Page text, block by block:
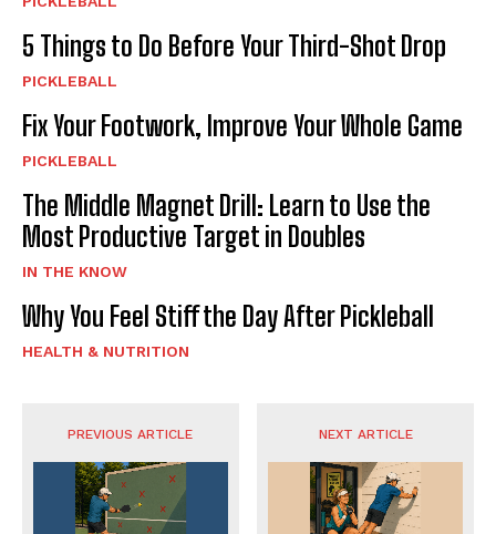
5 Things to Do Before Your Third-Shot Drop
PICKLEBALL
Fix Your Footwork, Improve Your Whole Game
PICKLEBALL
The Middle Magnet Drill: Learn to Use the
Most Productive Target in Doubles
IN THE KNOW
Why You Feel Stiff the Day After Pickleball
HEALTH & NUTRITION
PREVIOUS ARTICLE NEXT ARTICLE